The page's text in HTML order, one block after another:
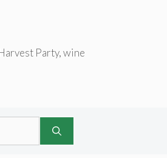
Party,wine